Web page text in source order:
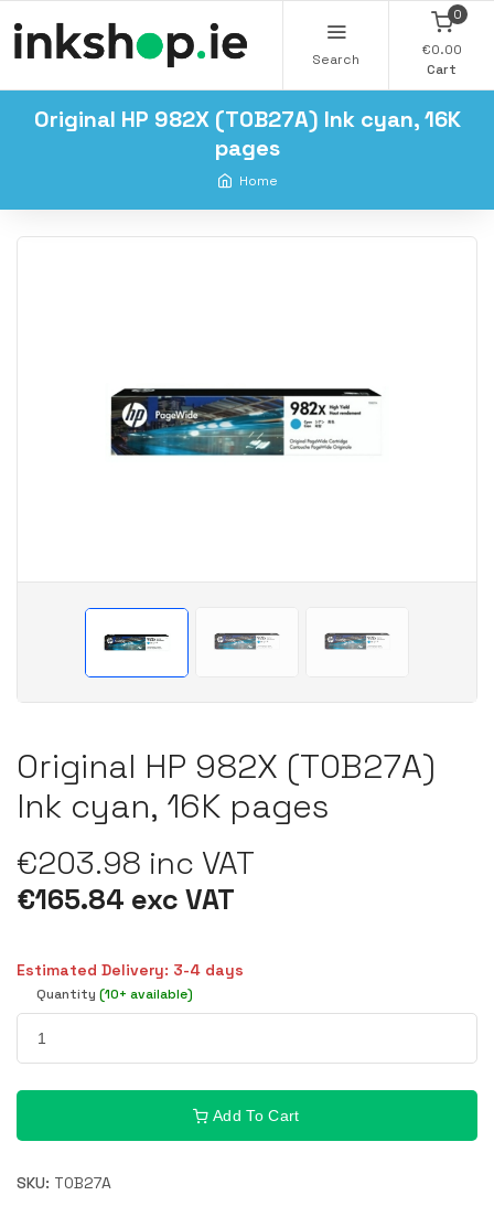
Search
0
€0.00
Cart
Original HP 982X (T0B27A) Ink cyan, 16K
pages
Home
Original HP 982X (T0B27A)
Ink cyan, 16K pages
€203.98 inc VAT
€165.84 exc VAT
Estimated Delivery: 3-4 days
Quantity (10+ available)
Add To Cart
SKU: T0B27A